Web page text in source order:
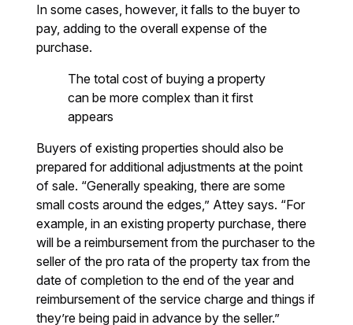
In some cases, however, it falls to the buyer to
pay, adding to the overall expense of the
purchase.
The total cost of buying a property
can be more complex than it first
appears
Buyers of existing properties should also be
prepared for additional adjustments at the point
of sale. “Generally speaking, there are some
small costs around the edges,” Attey says. “For
example, in an existing property purchase, there
will be a reimbursement from the purchaser to the
seller of the pro rata of the property tax from the
date of completion to the end of the year and
reimbursement of the service charge and things if
they’re being paid in advance by the seller.”